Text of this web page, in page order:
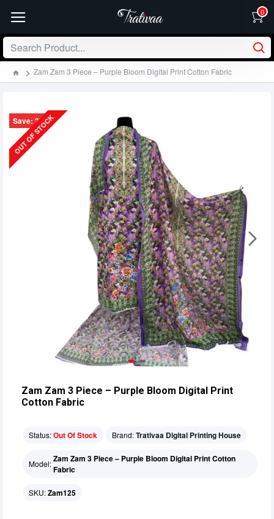
0
Zam Zam 3 Piece – Purple Bloom Digital Print Cotton Fabric
Save: 270৳
OUT OF STOCK
Zam Zam 3 Piece – Purple Bloom Digital Print
Cotton Fabric
Status:Out Of Stock Brand:Trativaa Digital Printing House
Model:Zam Zam 3 Piece – Purple Bloom Digital Print Cotton
Fabric
SKU:Zam125